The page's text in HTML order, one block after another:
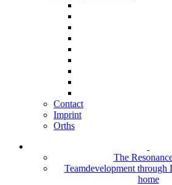
Contact
Imprint
Orths
The
Teamdevelopment through
home